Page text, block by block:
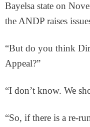
Bayelsa state on
the ANDP raises
“But do you think
Appeal?”
“I don’t know. We
“So, if there is a re-